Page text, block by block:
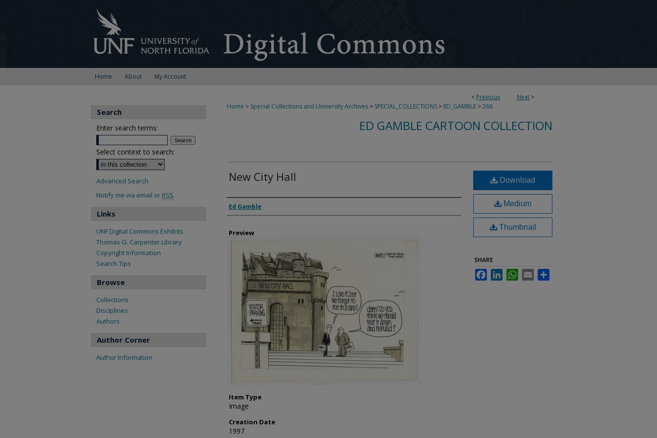
Home About My Account
< Previous Next >
Home > Special Collections and University Archives > SPECIAL_COLLECTIONS > ED_GAMBLE >266
ED GAMBLE CARTOON COLLECTION
New City Hall
Creator
Ed Gamble
Preview
Item Type
Image
Creation Date
1997
Download
Medium
Thumbnail
SHARE
FacebookLinkedInWhatsApp
Email
Search
Enter search terms:
Select context to search:
Advanced Search
Notify me via email or RSS
Links
UNF Digital Commons Exhibits
Thomas G. Carpenter Library
Copyright Information
Search Tips
Browse
Collections
Disciplines
Authors
Author Corner
Author Information